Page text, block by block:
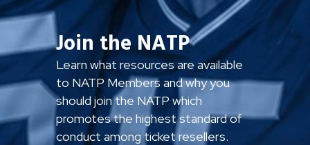
Join the NATP
Learn what resources are available
to NATP Members and why you
should join the NATP which
promotes the highest standard of
conduct among ticket resellers.